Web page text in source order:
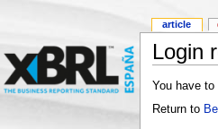
Login
You have to
Return to
article